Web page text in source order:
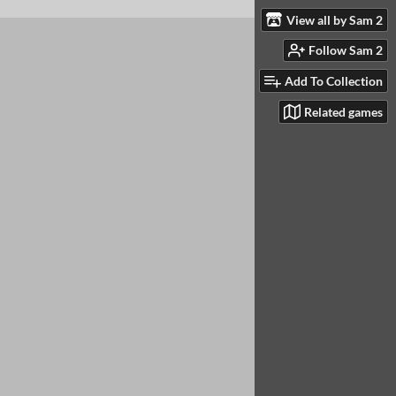
View all by Sam 2
Follow Sam 2
Add To Collection
Related games